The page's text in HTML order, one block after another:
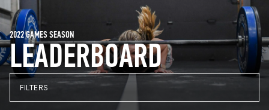
LEADERBOARD
2022 GAMES SEASON
FILTERS